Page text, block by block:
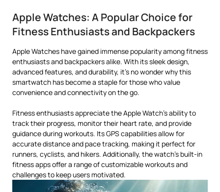
Apple Watches: A Popular Choice for
Fitness Enthusiasts and Backpackers
Apple Watches have gained immense popularity among fitness
enthusiasts and backpackers alike. With its sleek design,
advanced features, and durability, it’s no wonder why this
smartwatch has become a staple for those who value
convenience and connectivity on the go.
Fitness enthusiasts appreciate the Apple Watch’s ability to
track their progress, monitor their heart rate, and provide
guidance during workouts. Its GPS capabilities allow for
accurate distance and pace tracking, making it perfect for
runners, cyclists, and hikers. Additionally, the watch’s built-in
fitness apps offer a range of customizable workouts and
challenges to keep users motivated.